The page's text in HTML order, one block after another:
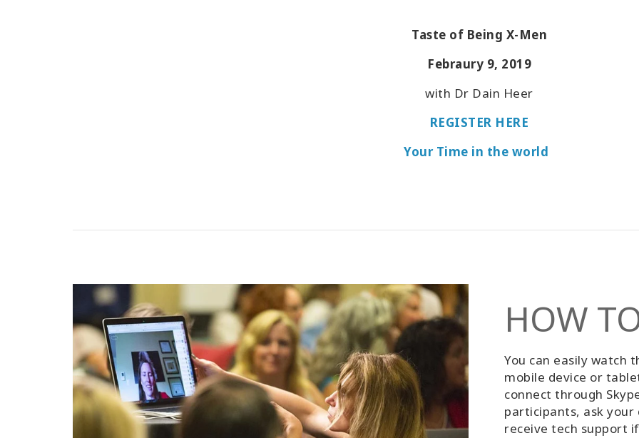
Taste of Being X-Men
Febraury 9, 2019
with Dr Dain Heer
REGISTER HERE
Your Time in the world
HOW
You can easily watch
mobile device or
connect through
participants, ask
receive tech support